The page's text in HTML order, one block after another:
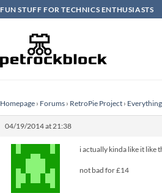
FUN STUFF FOR TECHNICS ENTHUSIASTS
Homepage › Forums › RetroPie Project ›
04/19/2014 at 21:38
i actually kinda like it like
not bad for £14